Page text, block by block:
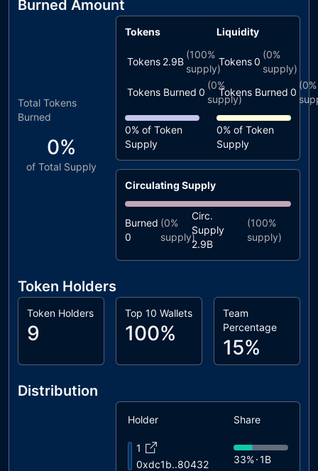
Burned Amount
Total Tokens
Burned
0%
of Total Supply
Tokens
Tokens 2.9B
(100%
supply)
Tokens Burned 0
(0%
supply)
0% of Token
Supply
Liquidity
Tokens0
(0%
supply)
Tokens Burned 0
(0%
0% of Token
Supply
Circulating Supply
Burned
0
(0%
supply)
Circ.
Supply
2.9B
(100%
supply)
Token Holders
Token Holders
9
Top 10 Wallets
100%
Team
Percentage
15%
Distribution
Holder Share
1
0xdc1b..80432
33% 1B